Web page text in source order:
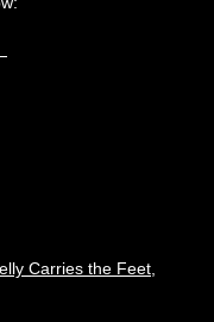
Carries the Feet